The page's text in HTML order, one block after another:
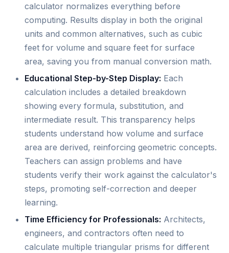
calculator normalizes everything before
computing. Results display in both the original
units and common alternatives, such as cubic
feet for volume and square feet for surface
area, saving you from manual conversion math.
Educational Step-by-Step Display: Each
calculation includes a detailed breakdown
showing every formula, substitution, and
intermediate result. This transparency helps
students understand how volume and surface
area are derived, reinforcing geometric concepts.
Teachers can assign problems and have
students verify their work against the calculator's
steps, promoting self-correction and deeper
learning.
Time Efficiency for Professionals: Architects,
engineers, and contractors often need to
calculate multiple triangular prisms for different